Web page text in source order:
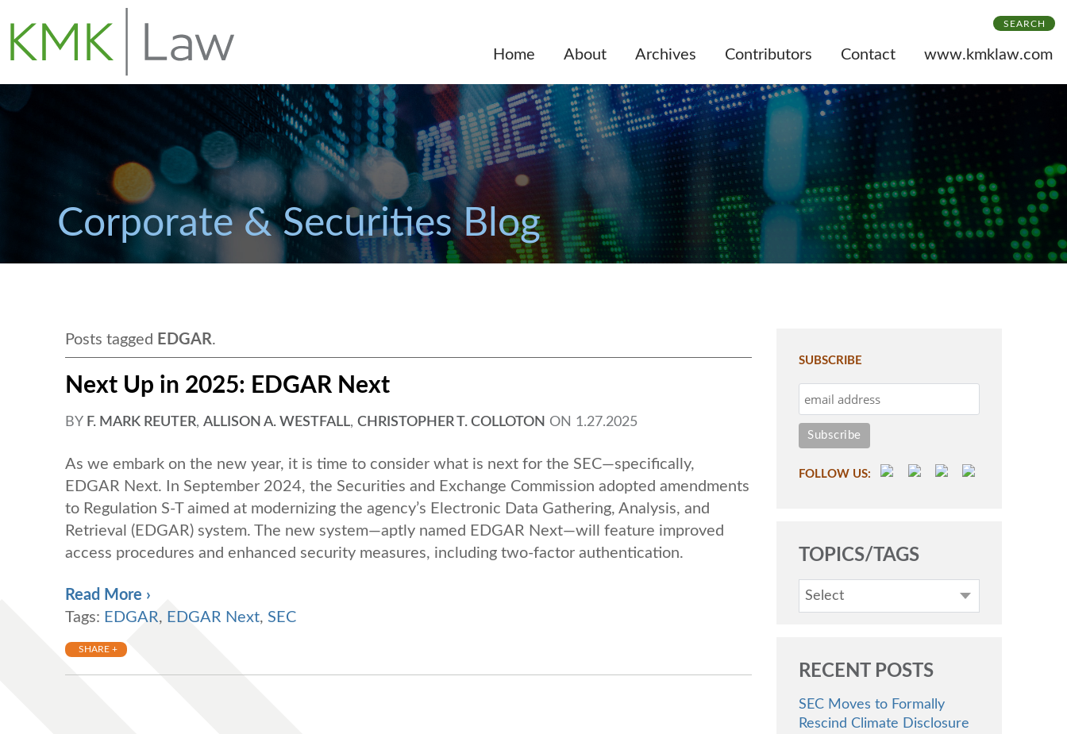
SEARCH
Corporate & Securities Blog
Posts tagged EDGAR.
Next Up in 2025: EDGAR Next
BY F. MARK REUTER, ALLISON A. WESTFALL, CHRISTOPHER T. COLLOTON ON 1.27.2025
As we embark on the new year, it is time to consider what is next for the SEC—specifically,
EDGAR Next. In September 2024, the Securities and Exchange Commission adopted amendments
to Regulation S-T aimed at modernizing the agency’s Electronic Data Gathering, Analysis, and
Retrieval (EDGAR) system. The new system—aptly named EDGAR Next—will feature improved
access procedures and enhanced security measures, including two-factor authentication.
Read More ›
Tags: EDGAR, EDGAR Next, SEC
SHARE +
SUBSCRIBE
FOLLOW US:
TOPICS/TAGS
Select
RECENT POSTS
SEC Moves to Formally
Rescind Climate Disclosure
Home About Archives Contributors Contact www.kmklaw.com